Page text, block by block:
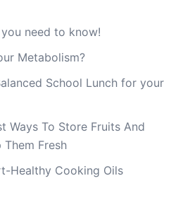
need to know!
Metabolism?
School Lunch for your
Ways To Store Fruits And
Them Fresh
Healthy Cooking Oils